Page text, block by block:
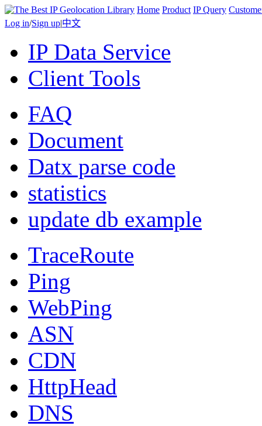
Home Product IP Query
Log in/Sign up|中文
IP Data Service
Client Tools
FAQ
Document
Datx parse code
statistics
update db example
TraceRoute
Ping
WebPing
ASN
CDN
HttpHead
DNS